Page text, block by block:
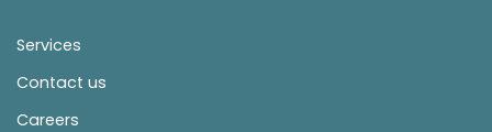
Services
Contact us
Careers